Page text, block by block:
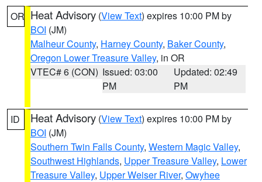
OR Heat Advisory (View Text) expires 10:00 PM by
BOI (JM)
Malheur County, Harney County, Baker County,
Oregon Lower Treasure Valley, in OR
VTEC# 6 (CON) Issued: 03:00
PM
Updated: 02:49
PM
ID Heat Advisory (View Text) expires 10:00 PM by
BOI (JM)
Southern Twin Falls County, Western Magic Valley,
Southwest Highlands, Upper Treasure Valley, Lower
Treasure Valley, Upper Weiser River, Owyhee